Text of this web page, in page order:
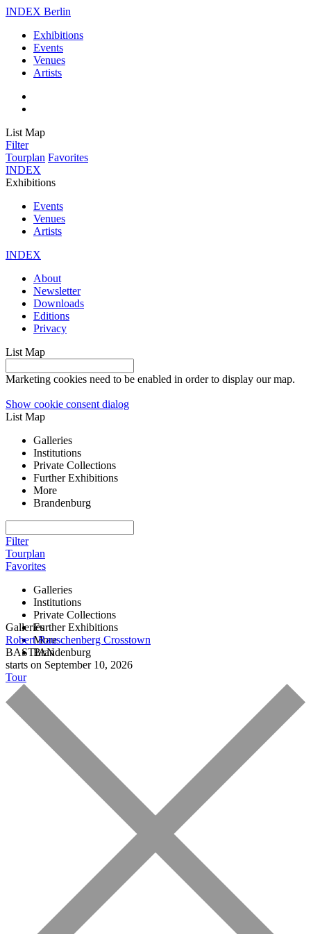
INDEX Berlin
Exhibitions
Events
Venues
Artists
List Map
Filter
Tourplan Favorites
INDEX
Exhibitions
Events
Venues
Artists
INDEX
About
Newsletter
Downloads
Editions
Privacy
List Map
Marketing cookies need to be enabled in order to display our map.
Show cookie consent dialog
List Map
Galleries
Institutions
Private Collections
Further Exhibitions
More
Brandenburg
Filter
Tourplan
Favorites
Galleries
Institutions
Private Collections
Further Exhibitions
More
Brandenburg
Galleries
Robert Rauschenberg Crosstown
BASTIAN
starts on September 10, 2026
Tour